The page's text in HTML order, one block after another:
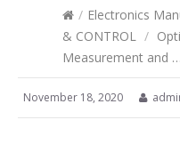
/ Electronics
& CONTROL /
Measurement and
November 18, 2020